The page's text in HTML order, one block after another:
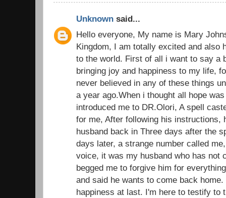
Unknown said...
Hello everyone, My name is Mary
Kingdom, I am totally excited and also
to the world. First of all i want to say a
bringing joy and happiness to my life,
never believed in any of these things
a year ago.When i thought all hope
introduced me to DR.Olori, A spell
for me, After following his instructions,
husband back in Three days after the
days later, a strange number called
voice, it was my husband who has not
begged me to forgive him for
and said he wants to come back
happiness at last. I'm here to testify to